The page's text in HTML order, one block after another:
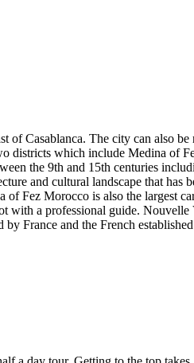
Casablanca. The city can also
districts which include Medina of
the 9th and 15th centuries
and cultural landscape that has
Fez Morocco is also the largest
with a professional guide.
France and the French